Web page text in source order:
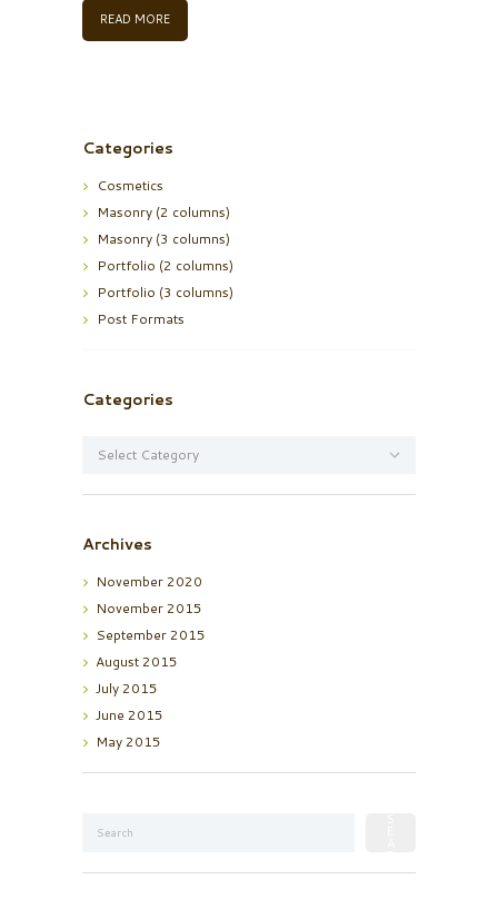
READ MORE
Categories
Cosmetics
Masonry (2 columns)
Masonry (3 columns)
Portfolio (2 columns)
Portfolio (3 columns)
Post Formats
Categories
Archives
November2020
November2015
September2015
August2015
July2015
June 2015
May2015